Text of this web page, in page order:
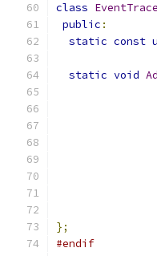
class
public :
static const
static void
};
#endif